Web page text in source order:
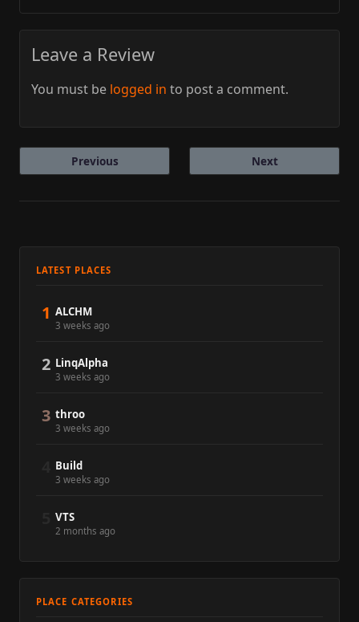
Leave a Review
You must be logged in to post a comment.
Previous Next
LATEST PLACES
1 ALCHM
3 weeks ago
2 LinqAlpha
3 weeks ago
3 throo
3 weeks ago
Build
3 weeks ago
VTS
2 months ago
PLACE CATEGORIES